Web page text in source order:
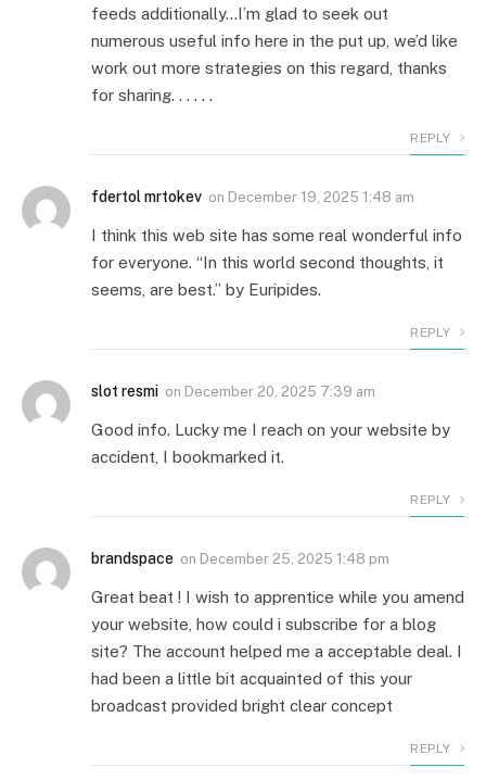
feeds additionally…I’m glad to seek out
numerous useful info here in the put up, we’d like
work out more strategies on this regard, thanks
for sharing. . . . . .
REPLY
fdertol mrtokev on December 19, 2025 1:48 am
I think this web site has some real wonderful info
for everyone. “In this world second thoughts, it
seems, are best.” by Euripides.
REPLY
slot resmi on December 20, 2025 7:39 am
Good info. Lucky me I reach on your website by
accident, I bookmarked it.
REPLY
brandspace on December 25, 2025 1:48 pm
Great beat ! I wish to apprentice while you amend
your website, how could i subscribe for a blog
site? The account helped me a acceptable deal. I
had been a little bit acquainted of this your
broadcast provided bright clear concept
REPLY